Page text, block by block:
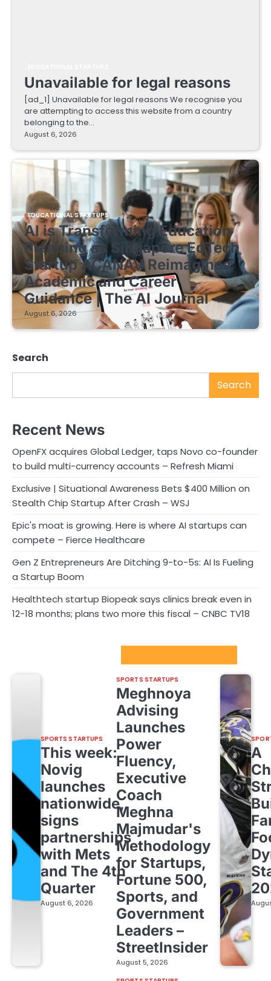
Unavailable for legal reasons
[ad_1] Unavailable for legal reasons We recognise you
are attempting to access this website from a country
belonging to the…
August 6, 2026
EDUCATIONAL STARTUPS
AI is Transforming Education
Planning as Singapore EdTech
Startup ACANAV Reimagines
Academic and Career
Guidance | The AI Journal
August 6, 2026
Search
Search
Recent News
OpenFX acquires Global Ledger, taps Novo co-founder
to build multi-currency accounts – Refresh Miami
Exclusive | Situational Awareness Bets $400 Million on
Stealth Chip Startup After Crash – WSJ
Epic's moat is growing. Here is where AI startups can
compete – Fierce Healthcare
Gen Z Entrepreneurs Are Ditching 9-to-5s: AI Is Fueling
a Startup Boom
Healthtech startup Biopeak says clinics break even in
12-18 months; plans two more this fiscal – CNBC TV18
SPORTS STARTUPS
This week:
Novig
launches
nationwide,
signs
partnerships
with Mets
and The 4th
Quarter
August 6, 2026
SPORTS STARTUPS
Meghnoya
Advising
Launches
Power
Fluency,
Executive
Coach
Meghna
Majmudar's
Methodology
for Startups,
Fortune 500,
Sports, and
Government
Leaders –
StreetInsider
August 5, 2026
A